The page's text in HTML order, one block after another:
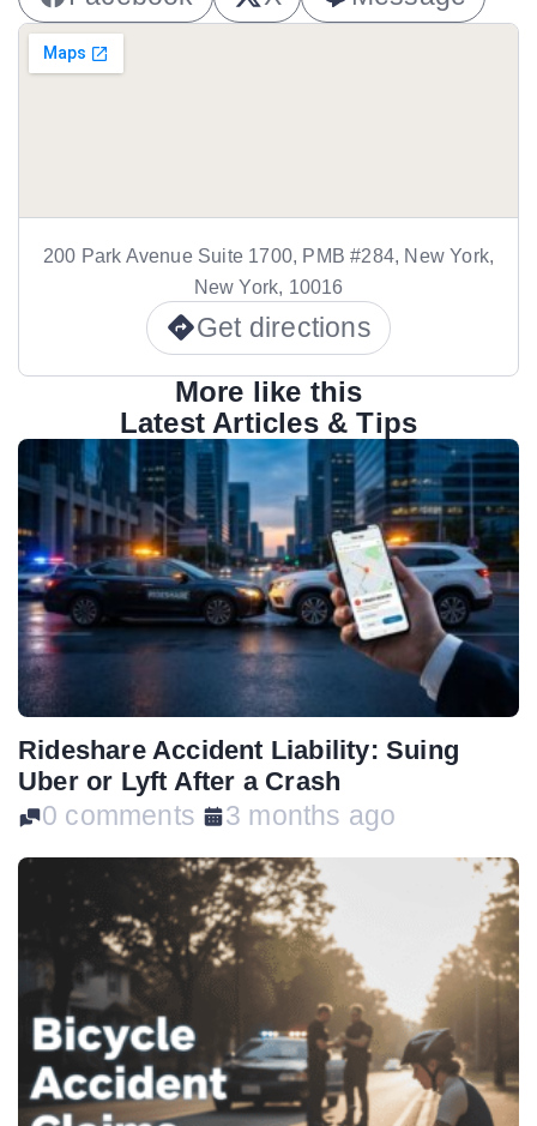
200 Park Avenue Suite 1700, PMB #284, New York,
New York, 10016
Get directions
More like this
Latest Articles & Tips
Rideshare Accident Liability: Suing
Uber or Lyft After a Crash
0 comments 3 months ago